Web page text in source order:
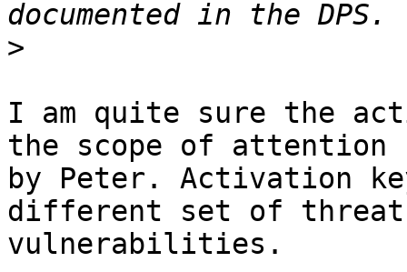
>
I am quite sure the
the scope of attention
by Peter. Activation
different set of
vulnerabilities.